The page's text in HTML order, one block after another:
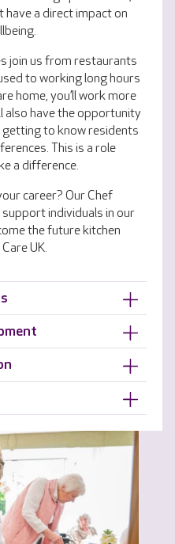
have a direct impact on
join us from restaurants
to working long hours
home, you’ll work more
also have the opportunity
to know residents
This is a role
a difference.
career? Our Chef
individuals in our
the future kitchen
UK.